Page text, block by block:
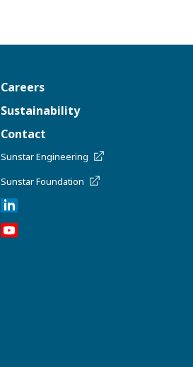
Careers
Sustainability
Contact
Sunstar Engineering
Sunstar Foundation